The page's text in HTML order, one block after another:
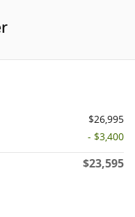
$26,995
- $3,400
$23,595